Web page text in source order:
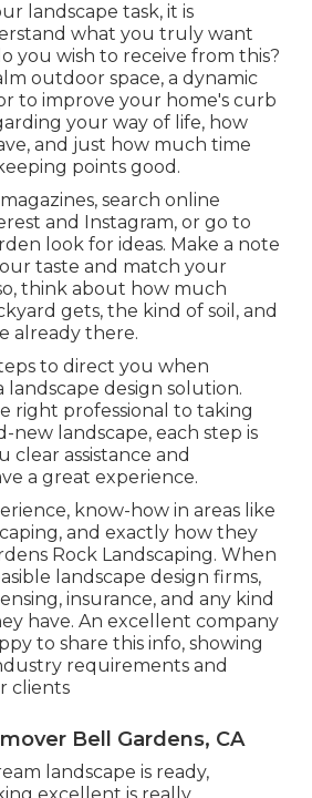
landscape task, it is
what you truly want
you wish to receive from this?
outdoor space, a dynamic
to improve your home's curb
your way of life, how
and just how much time
points good.
search online
and Instagram, or go to
look for ideas. Make a note
taste and match your
think about how much
gets, the kind of soil, and
already there.
to direct you when
design solution.
right professional to taking
new landscape, each step is
clear assistance and
a great experience.
know-how in areas like
and exactly how they
Rock Landscaping. When
landscape design firms,
insurance, and any kind
have. An excellent company
to share this info, showing
requirements and
clients
Bell Gardens, CA
landscape is ready,